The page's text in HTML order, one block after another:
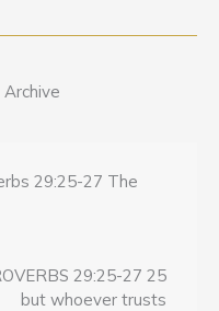
29:25-27 The
29:25-27 25
but whoever trusts